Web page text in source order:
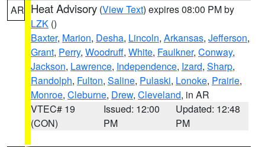
AR Heat Advisory (View Text) expires 08:00 PM by
LZK ()
Baxter, Marion, Desha, Lincoln, Arkansas, Jefferson,
Grant, Perry, Woodruff, White, Faulkner, Conway,
Jackson, Lawrence, Independence, Izard, Sharp,
Randolph, Fulton, Saline, Pulaski, Lonoke, Prairie,
Monroe, Cleburne, Drew, Cleveland, in AR
VTEC# 19
(CON)
Issued: 12:00
PM
Updated: 12:48
PM